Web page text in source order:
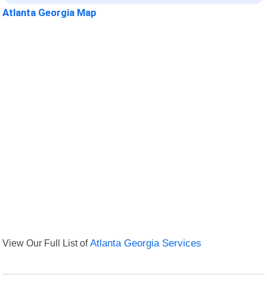
Atlanta Georgia Map
View Our Full List ofAtlanta Georgia Services